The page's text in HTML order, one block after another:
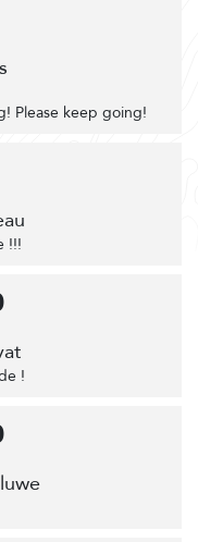
Please keep going!
!!!
!